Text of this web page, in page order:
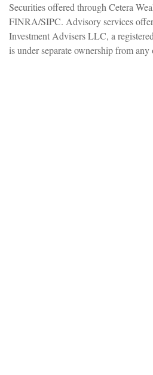
Securities offered through Cetera
FINRA/SIPC. Advisory services
Investment Advisers LLC, a
is under separate ownership from any